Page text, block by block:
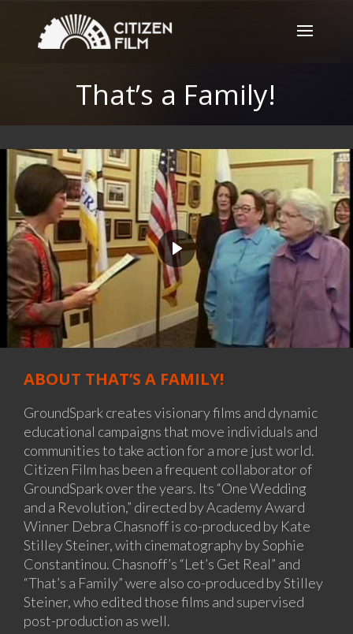
That’s a Family!
ABOUT THAT’S A FAMILY!
GroundSpark creates visionary films and dynamic
educational campaigns that move individuals and
communities to take action for a more just world.
Citizen Film has been a frequent collaborator of
GroundSpark over the years. Its “One Wedding
and a Revolution,” directed by Academy Award
Winner Debra Chasnoff is co-produced by Kate
Stilley Steiner, with cinematography by Sophie
Constantinou. Chasnoff’s “Let’s Get Real” and
“That’s a Family” were also co-produced by Stilley
Steiner, who edited those films and supervised
post-production as well.